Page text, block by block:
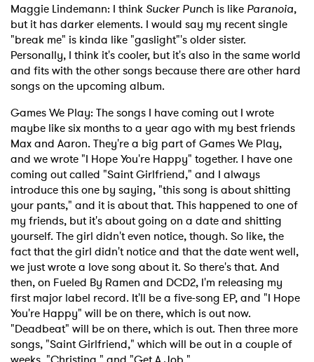
Maggie Lindemann: I think Sucker Punch is like Paranoia,
but it has darker elements. I would say my recent single
"break me" is kinda like "gaslight"'s older sister.
Personally, I think it's cooler, but it's also in the same world
and fits with the other songs because there are other hard
songs on the upcoming album.
Games We Play: The songs I have coming out I wrote
maybe like six months to a year ago with my best friends
Max and Aaron. They're a big part of Games We Play,
and we wrote "I Hope You're Happy" together. I have one
coming out called "Saint Girlfriend," and I always
introduce this one by saying, "this song is about shitting
your pants," and it is about that. This happened to one of
my friends, but it's about going on a date and shitting
yourself. The girl didn't even notice, though. So like, the
fact that the girl didn't notice and that the date went well,
we just wrote a love song about it. So there's that. And
then, on Fueled By Ramen and DCD2, I'm releasing my
first major label record. It'll be a five-song EP, and "I Hope
You're Happy" will be on there, which is out now.
"Deadbeat" will be on there, which is out. Then three more
songs, "Saint Girlfriend," which will be out in a couple of